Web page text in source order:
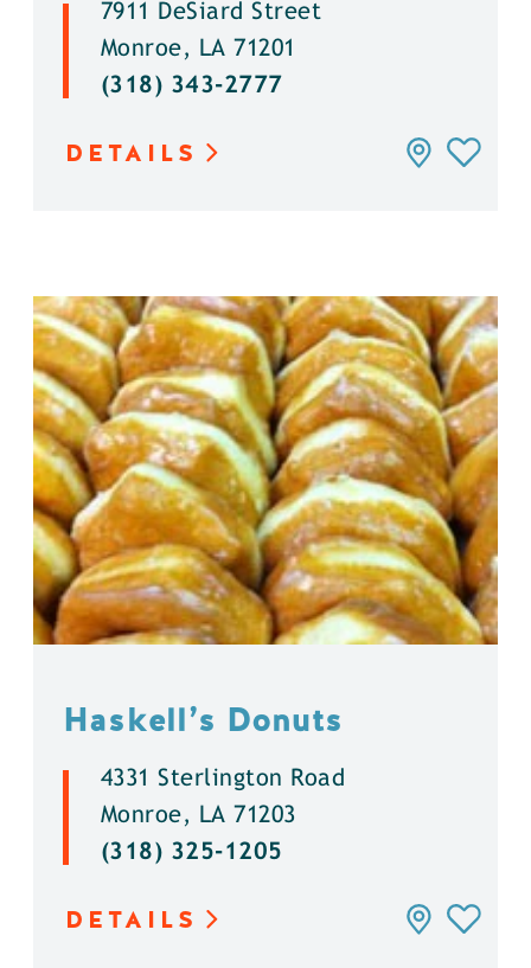
7911 DeSiard Street
Monroe, LA 71201
(318) 343-2777
DETAILS
Haskell’s Donuts
4331 Sterlington Road
Monroe, LA 71203
(318) 325-1205
DETAILS